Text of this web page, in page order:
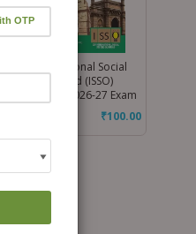
Class 3 International Social
Studies Olympiad (ISSO)
Workbook for 2026-27 Exam
₹100.00